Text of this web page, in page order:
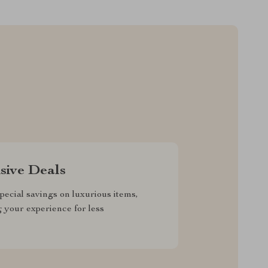
Deals
savings on luxurious items,
your experience for less